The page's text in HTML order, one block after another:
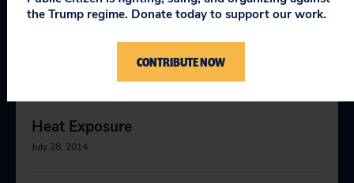
Unworkable: Dangerous Heat Puts Florida
Workers at Risk
Heat Exposure
July 28, 2014
the Trump regime. Donate today to support our work.
CONTRIBUTE NOW